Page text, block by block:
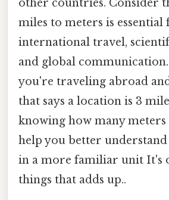
other countries. Consider
miles to meters is essential
international travel,
and global
you're traveling abroad
that says a location is 3
knowing how many meters
help you better understand
in a more familiar unit It's
things that adds up..